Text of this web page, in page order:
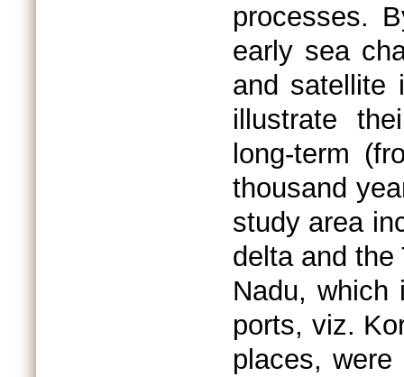
processes.
early sea
and satellite
illustrate
long-term
thousand
study area
delta and
Nadu, which
ports, viz.
places,